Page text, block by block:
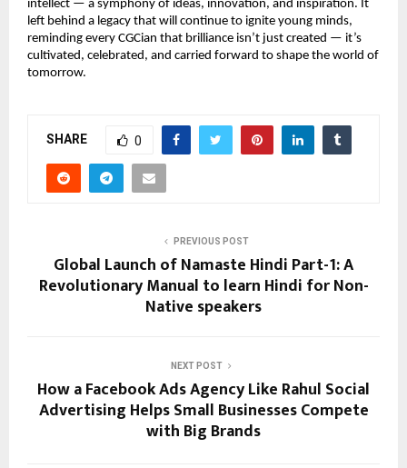
intellect — a symphony of ideas, innovation, and inspiration. It
left behind a legacy that will continue to ignite young minds,
reminding every CGCian that brilliance isn’t just created — it’s
cultivated, celebrated, and carried forward to shape the world of
tomorrow.
SHARE 0
PREVIOUS POST
Global Launch of Namaste Hindi Part-1: A
Revolutionary Manual to learn Hindi for Non-
Native speakers
NEXT POST
How a Facebook Ads Agency Like Rahul Social
Advertising Helps Small Businesses Compete
with Big Brands